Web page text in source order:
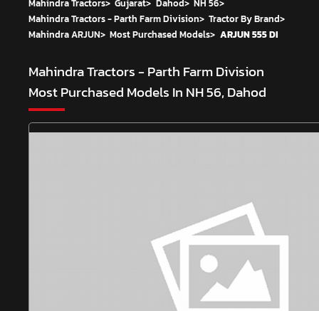
Mahindra Tractors> Gujarat> Dahod> NH 56>
Mahindra Tractors - Parth Farm Division> Tractor By Brand>
Mahindra ARJUN> Most Purchased Models> ARJUN 555 DI
Mahindra Tractors - Parth Farm Division
Most Purchased Models In NH 56, Dahod